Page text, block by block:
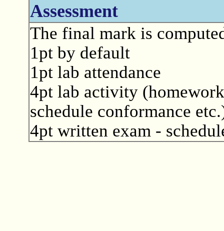
Assessment
The final mark is
1pt by default
1pt lab attendance
4pt lab activity
schedule conformance
4pt written exam -